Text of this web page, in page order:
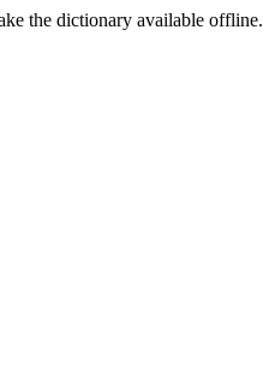
the dictionary available offline.